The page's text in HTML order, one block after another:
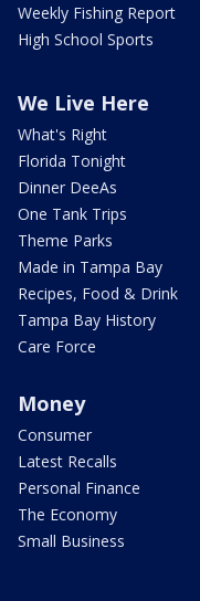
Weekly Fishing Report
High School Sports
We Live Here
What's Right
Florida Tonight
Dinner DeeAs
One Tank Trips
Theme Parks
Made in Tampa Bay
Recipes, Food & Drink
Tampa Bay History
Care Force
Money
Consumer
Latest Recalls
Personal Finance
The Economy
Small Business